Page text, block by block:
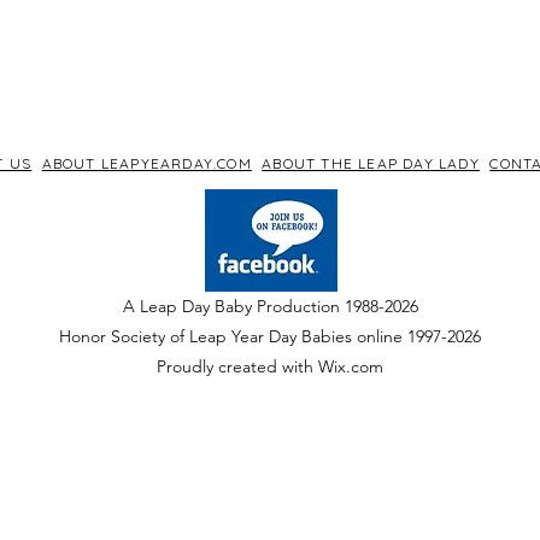
US ABOUT LEAPYEARDAY.COM ABOUT THE LEAP DAY LADY
A Leap Day Baby Production 1988-2026
Honor Society of Leap Year Day Babies online 1997-2026
Proudly created with Wix.com